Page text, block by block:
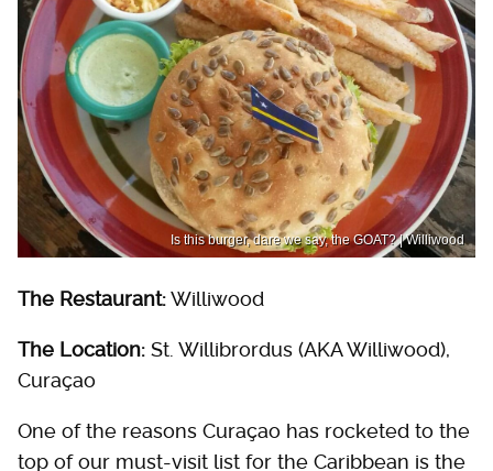
Is this burger, dare we say, the GOAT? | Williwood
The Restaurant:Williwood
The Location: St. Willibrordus (AKA Williwood),
Curaçao
One of the reasons Curaçao has rocketed to the
top of our must-visit list for the Caribbean is the